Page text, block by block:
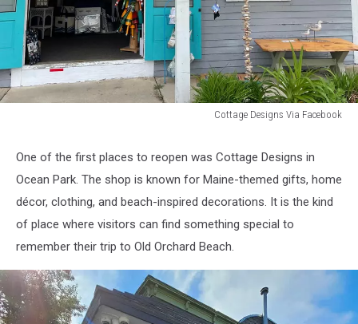
Cottage Designs Via Facebook
Facebook
One of the first places to reopen was Cottage Designs in
Ocean Park. The shop is known for Maine-themed gifts, home
décor, clothing, and beach-inspired decorations. It is the kind
of place where visitors can find something special to
remember their trip to Old Orchard Beach.